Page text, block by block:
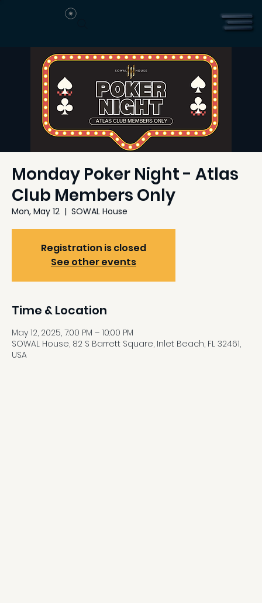
Monday Poker Night - Atlas
Club Members Only
Mon, May 12
  |
SOWAL House
Registration is closed
See other events
Time & Location
May 12, 2025, 7:00 PM – 10:00 PM
SOWAL House, 82 S Barrett Square, Inlet Beach, FL 32461,
USA